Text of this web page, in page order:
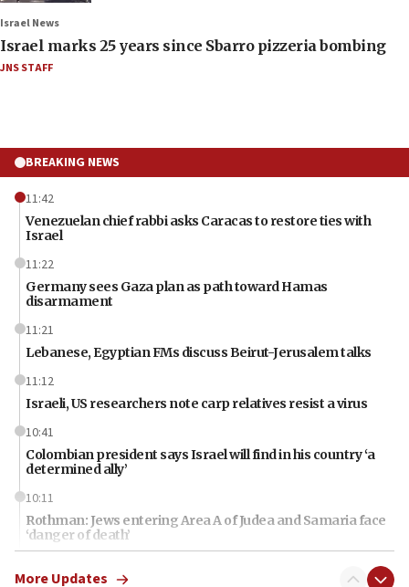
Israel News
Israel marks 25 years since Sbarro pizzeria bombing
JNS STAFF
BREAKING NEWS
11:42
Venezuelan chief rabbi asks Caracas to restore ties with
Israel
11:22
Germany sees Gaza plan as path toward Hamas
disarmament
11:21
Lebanese, Egyptian FMs discuss Beirut-Jerusalem talks
11:12
Israeli, US researchers note carp relatives resist a virus
10:41
Colombian president says Israel will find in his country ‘a
determined ally’
10:11
Rothman: Jews entering Area A of Judea and Samaria face
‘danger of death’
More Updates